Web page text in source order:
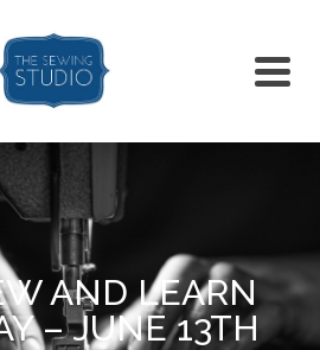
AND LEARN
– JUNE 13TH